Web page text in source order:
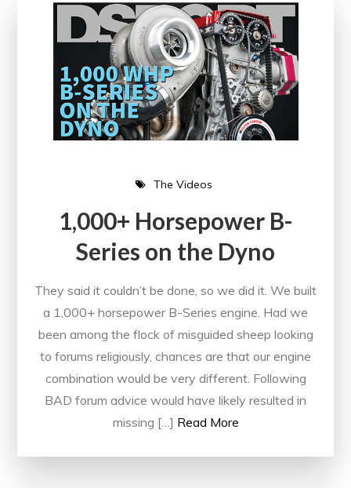
The Videos
1,000+ Horsepower B-
Series on the Dyno
They said it couldn’t be done, so we did it. We built
a 1,000+ horsepower B-Series engine. Had we
been among the flock of misguided sheep looking
to forums religiously, chances are that our engine
combination would be very different. Following
BAD forum advice would have likely resulted in
missing […] Read More